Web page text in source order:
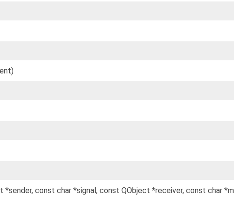
*sender, const char *signal, const QObject *receiver, const char